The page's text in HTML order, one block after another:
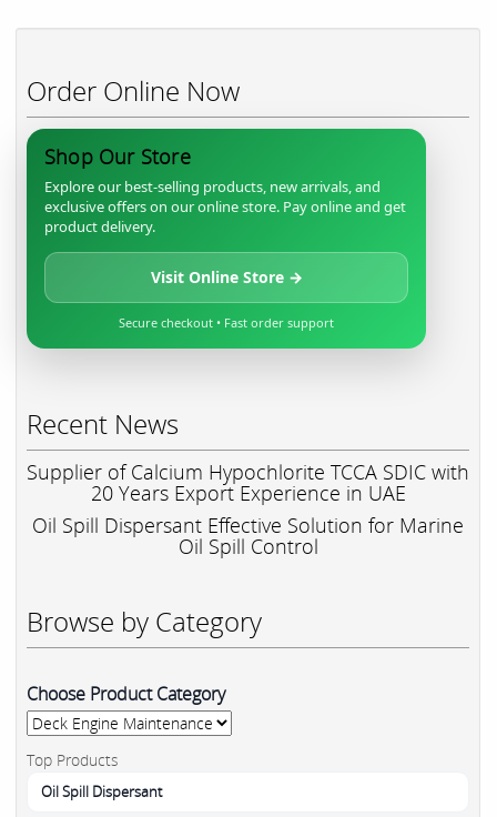
Order Online Now
Shop Our Store
Explore our best-selling products, new arrivals, and
exclusive offers on our online store. Pay online and get
product delivery.
Visit Online Store →
Secure checkout • Fast order support
Recent News
Supplier of Calcium Hypochlorite TCCA SDIC with
20 Years Export Experience in UAE
Oil Spill Dispersant Effective Solution for Marine
Oil Spill Control
Browse by Category
Choose Product Category
Top Products
Oil Spill Dispersant